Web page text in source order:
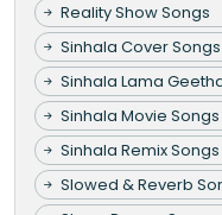
Reality Show Songs
Sinhala Cover Songs
Sinhala Lama
Sinhala Movie Songs
Sinhala Remix Songs
Slowed & Reverb